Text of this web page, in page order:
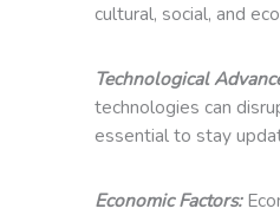
cultural, social, and
Technological
technologies can
essential to stay
Economic Factors: